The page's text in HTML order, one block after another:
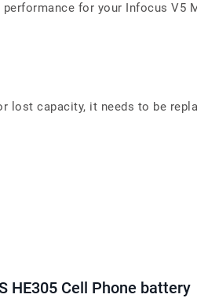
for your Infocus V5
lost capacity, it needs to be
HE305 Cell Phone battery